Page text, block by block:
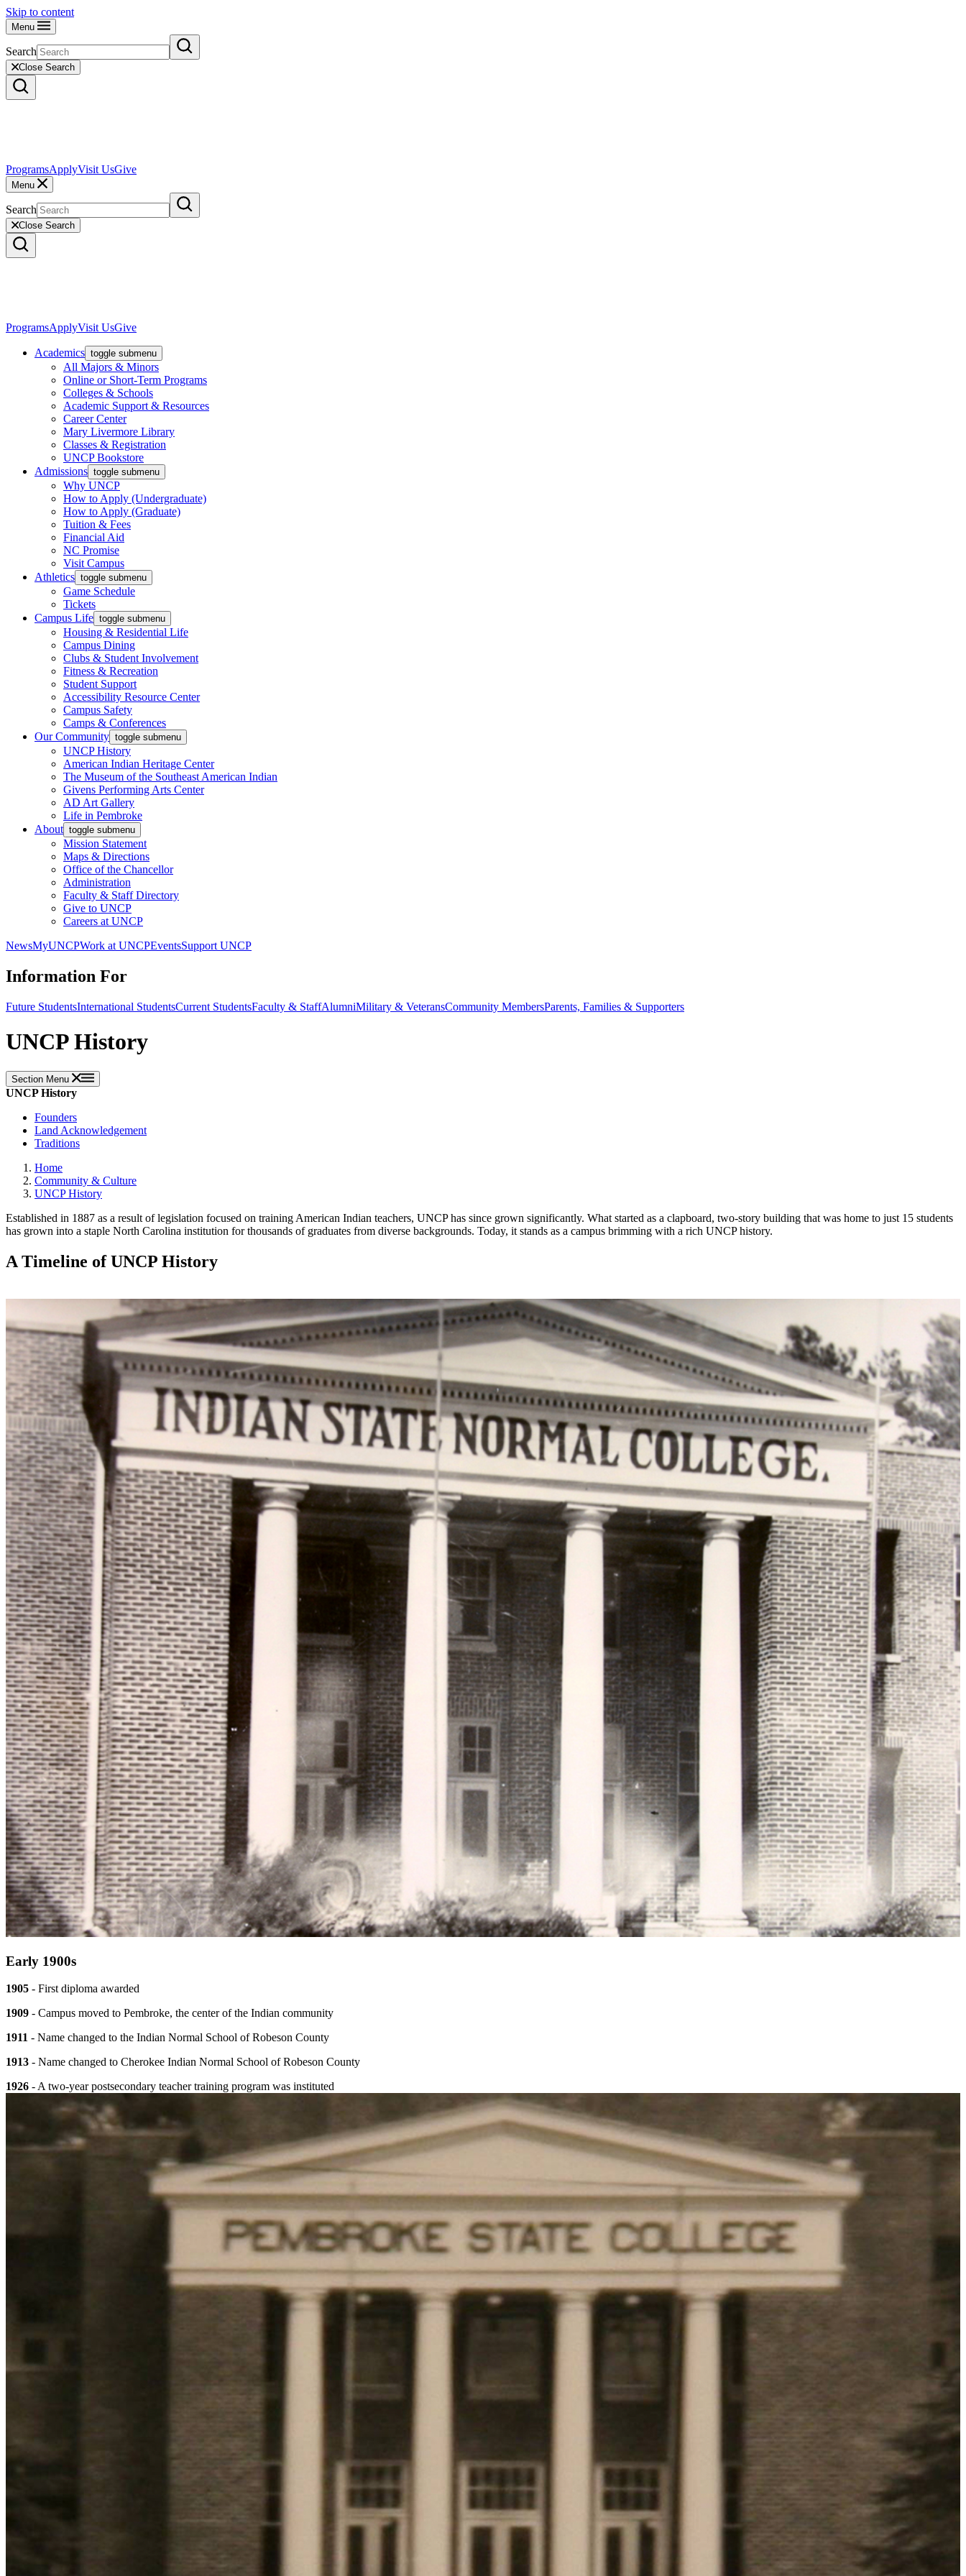
Skip to content
Menu
Search
Close Search
ProgramsApplyVisit UsGive
Menu
Search
Close Search
ProgramsApplyVisit UsGive
Academics toggle submenu
All Majors & Minors
Online or Short-Term Programs
Colleges & Schools
Academic Support & Resources
Career Center
Mary Livermore Library
Classes & Registration
UNCP Bookstore
Admissions toggle submenu
Why UNCP
How to Apply (Undergraduate)
How to Apply (Graduate)
Tuition & Fees
Financial Aid
NC Promise
Visit Campus
Athletics toggle submenu
Game Schedule
Tickets
Campus Life toggle submenu
Housing & Residential Life
Campus Dining
Clubs & Student Involvement
Fitness & Recreation
Student Support
Accessibility Resource Center
Campus Safety
Camps & Conferences
Our Community toggle submenu
UNCP History
American Indian Heritage Center
The Museum of the Southeast American Indian
Givens Performing Arts Center
AD Art Gallery
Life in Pembroke
About toggle submenu
Mission Statement
Maps & Directions
Office of the Chancellor
Administration
Faculty & Staff Directory
Give to UNCP
Careers at UNCP
NewsMyUNCPWork at UNCPEventsSupport UNCP
Information For
Future StudentsInternational StudentsCurrent StudentsFaculty & StaffAlumniMilitary & VeteransCommunity MembersParents, Families & Supporters
UNCP History
Section Menu
UNCP History
Founders
Land Acknowledgement
Traditions
Home
Community & Culture
UNCP History
Established in 1887 as a result of legislation focused on training American Indian teachers, UNCP has since grown significantly. What started as a clapboard, two-story building that was home to just 15 students
has grown into a staple North Carolina institution for thousands of graduates from diverse backgrounds. Today, it stands as a campus brimming with a rich UNCP history.
A Timeline of UNCP History
Early 1900s
1905 - First diploma awarded
1909 - Campus moved to Pembroke, the center of the Indian community
1911 - Name changed to the Indian Normal School of Robeson County
1913 - Name changed to Cherokee Indian Normal School of Robeson County
1926 - A two-year postsecondary teacher training program was instituted